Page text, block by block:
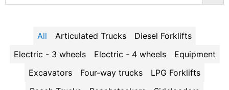
Articulated Trucks
Diesel Forklifts
Electric - 3 wheels
Electric - 4 wheels
Equipment
Excavators
Four-way trucks
LPG Forklifts
All